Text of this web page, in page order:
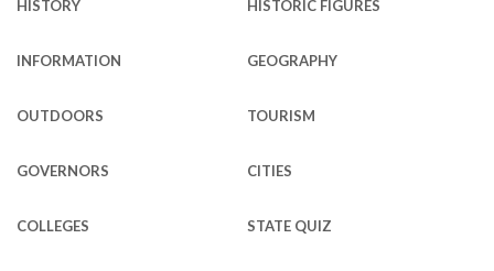
HISTORY HISTORIC FIGURES
INFORMATION GEOGRAPHY
OUTDOORS TOURISM
GOVERNORS CITIES
COLLEGES STATE QUIZ